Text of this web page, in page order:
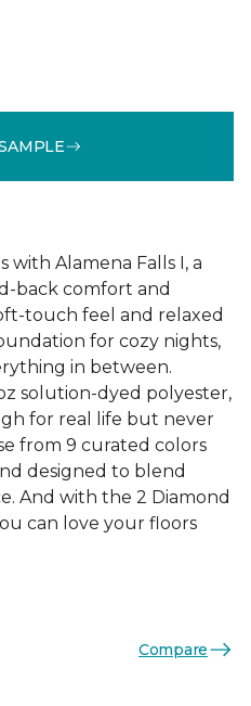
with Alamena Falls I, a
back comfort and
touch feel and relaxed
for cozy nights,
in between.
solution-dyed polyester,
for real life but never
from 9 curated colors
designed to blend
And with the 2 Diamond
can love your floors
Compare